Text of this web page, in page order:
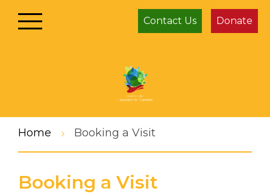
Contact Us Donate
Home Booking a Visit
Booking a Visit